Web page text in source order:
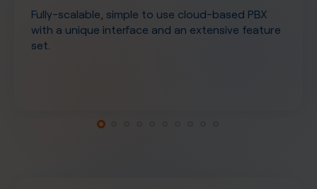
Fully-scalable, simple to use cloud-based PBX
with a unique interface and an extensive feature
set.